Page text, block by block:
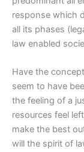
response which
all its phases
law enabled
Have the
seem to have
the feeling of a
resources feel
make the best
will the spirit of